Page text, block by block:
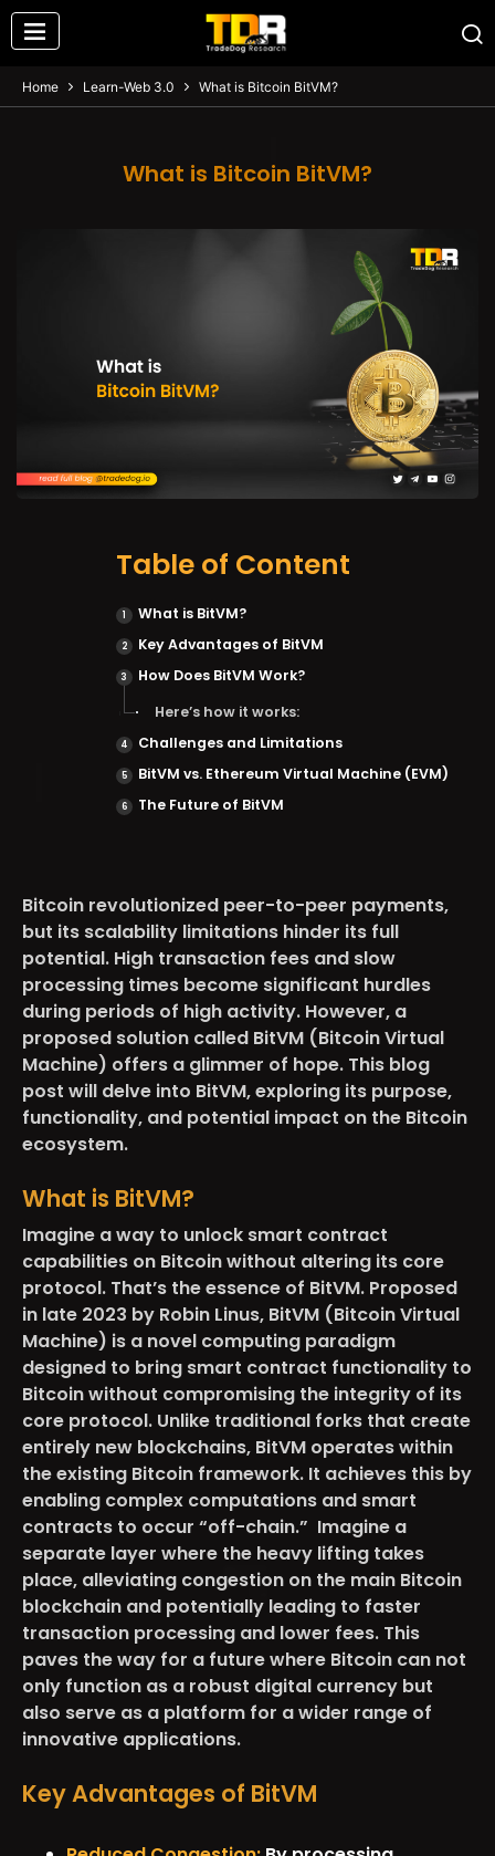
Home Learn-Web 3.0 What is Bitcoin BitVM?
What is Bitcoin BitVM?
Bitcoin revolutionized peer-to-peer payments,
but its scalability limitations hinder its full
potential. High transaction fees and slow
processing times become significant hurdles
during periods of high activity. However, a
proposed solution called BitVM (Bitcoin Virtual
Machine) offers a glimmer of hope. This blog
post will delve into BitVM, exploring its purpose,
functionality, and potential impact on the Bitcoin
ecosystem.
What is BitVM?
Imagine a way to unlock smart contract
capabilities on Bitcoin without altering its core
protocol. That’s the essence of BitVM. Proposed
in late 2023 by Robin Linus, BitVM (Bitcoin Virtual
Machine) is a novel computing paradigm
designed to bring smart contract functionality to
Bitcoin without compromising the integrity of its
core protocol. Unlike traditional forks that create
entirely new blockchains, BitVM operates within
the existing Bitcoin framework. It achieves this by
enabling complex computations and smart
contracts to occur “off-chain.” Imagine a
separate layer where the heavy lifting takes
place, alleviating congestion on the main Bitcoin
blockchain and potentially leading to faster
transaction processing and lower fees. This
paves the way for a future where Bitcoin can not
only function as a robust digital currency but
also serve as a platform for a wider range of
innovative applications.
Key Advantages of BitVM
Table of Content
What is BitVM?
Key Advantages of BitVM
How Does BitVM Work?
Here’s how it works:
Challenges and Limitations
BitVM vs. Ethereum Virtual Machine (EVM)
The Future of BitVM